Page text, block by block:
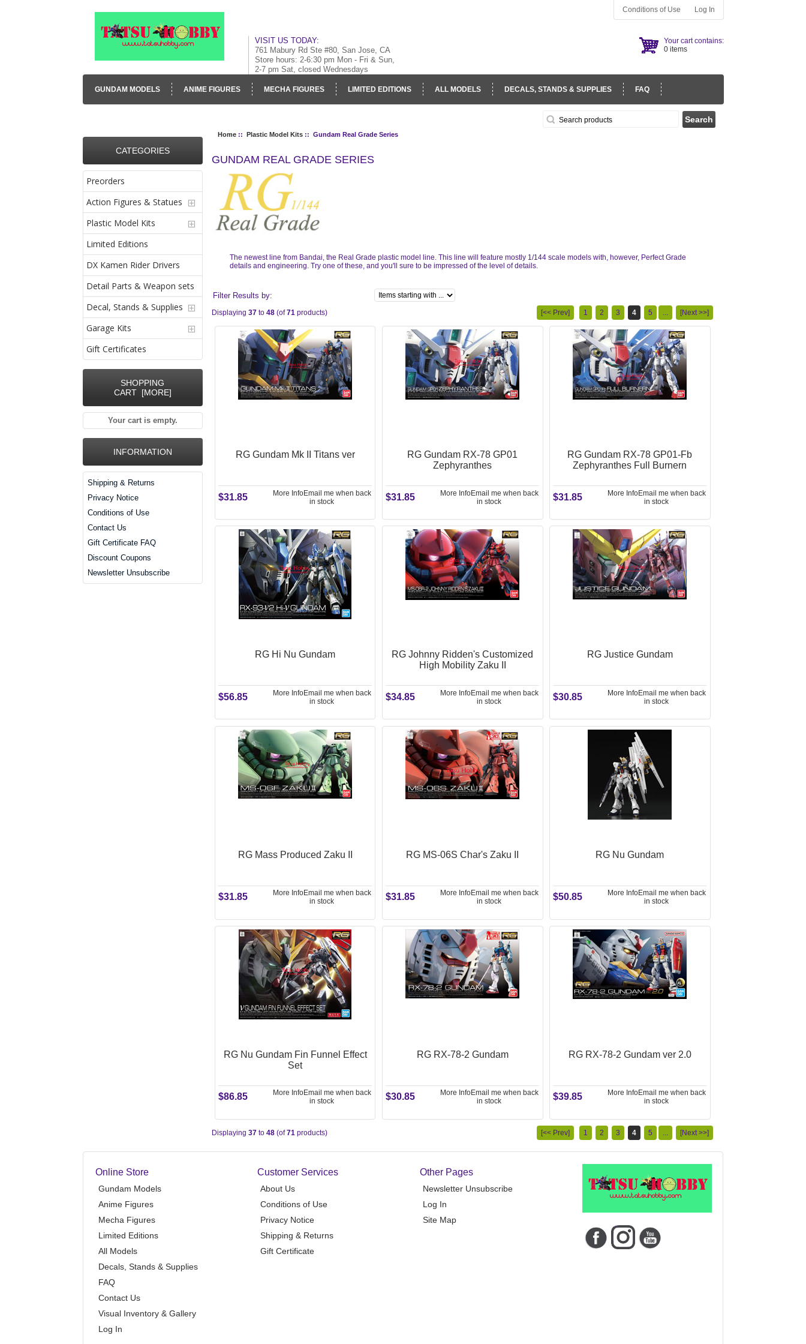
VISIT US TODAY:
761 Mabury Rd Ste #80, San Jose, CA
Store hours: 2-6:30 pm Mon - Fri & Sun,
2-7 pm Sat, closed Wednesdays
Your cart contains:
0 items
Conditions of Use Log In
GUNDAM MODELS ANIME FIGURES MECHA FIGURES LIMITED EDITIONS ALL MODELS DECALS, STANDS & SUPPLIES FAQ
CATEGORIES
Preorders
Action Figures & Statues
Plastic Model Kits
Limited Editions
DX Kamen Rider Drivers
Detail Parts & Weapon sets
Decal, Stands & Supplies
Garage Kits
Gift Certificates
SHOPPING
CART [MORE]
Your cart is empty.
INFORMATION
Shipping & Returns
Privacy Notice
Conditions of Use
Contact Us
Gift Certificate FAQ
Discount Coupons
Newsletter Unsubscribe
Home:: Plastic Model Kits:: Gundam Real Grade Series
GUNDAM REAL GRADE SERIES
The newest line from Bandai, the Real Grade plastic model line. This line will feature mostly 1/144 scale models with, however, Perfect Grade
details and engineering. Try one of these, and you'll sure to be impressed of the level of details.
Filter Results by:
Displaying 37to 48(of71products) [<< Prev] 1 2 3 4 5 ... [Next >>]
RG Gundam Mk II Titans ver
$31.85 More InfoEmail me when back
in stock
RG Gundam RX-78 GP01
Zephyranthes
$31.85 More InfoEmail me when back
in stock
RG Gundam RX-78 GP01-Fb
Zephyranthes Full Burnern
$31.85 More InfoEmail me when back
in stock
RG Hi Nu Gundam
$56.85 More InfoEmail me when back
in stock
RG Johnny Ridden's Customized
High Mobility Zaku II
$34.85 More InfoEmail me when back
in stock
RG Justice Gundam
$30.85 More InfoEmail me when back
in stock
RG Mass Produced Zaku II
$31.85 More InfoEmail me when back
in stock
RG MS-06S Char's Zaku II
$31.85 More InfoEmail me when back
in stock
RG Nu Gundam
$50.85 More InfoEmail me when back
in stock
RG Nu Gundam Fin Funnel Effect
Set
$86.85 More InfoEmail me when back
in stock
RG RX-78-2 Gundam
$30.85 More InfoEmail me when back
in stock
RG RX-78-2 Gundam ver 2.0
$39.85 More InfoEmail me when back
in stock
Displaying 37to 48(of71 products) [<< Prev] 1 2 3 4 5 [Next >>]
Online Store
Gundam Models
Anime Figures
Mecha Figures
Limited Editions
All Models
Decals, Stands & Supplies
FAQ
Contact Us
Visual Inventory & Gallery
Log In
Customer Services
About Us
Conditions of Use
Privacy Notice
Shipping & Returns
Gift Certificate
Other Pages
Newsletter Unsubscribe
Log In
Site Map